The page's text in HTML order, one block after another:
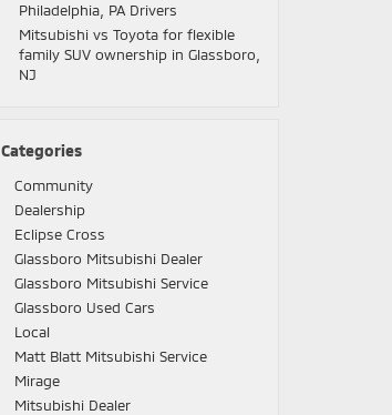
Philadelphia, PA Drivers
Mitsubishi vs Toyota for flexible
family SUV ownership in Glassboro,
NJ
Categories
Community
Dealership
Eclipse Cross
Glassboro Mitsubishi Dealer
Glassboro Mitsubishi Service
Glassboro Used Cars
Local
Matt Blatt Mitsubishi Service
Mirage
Mitsubishi Dealer